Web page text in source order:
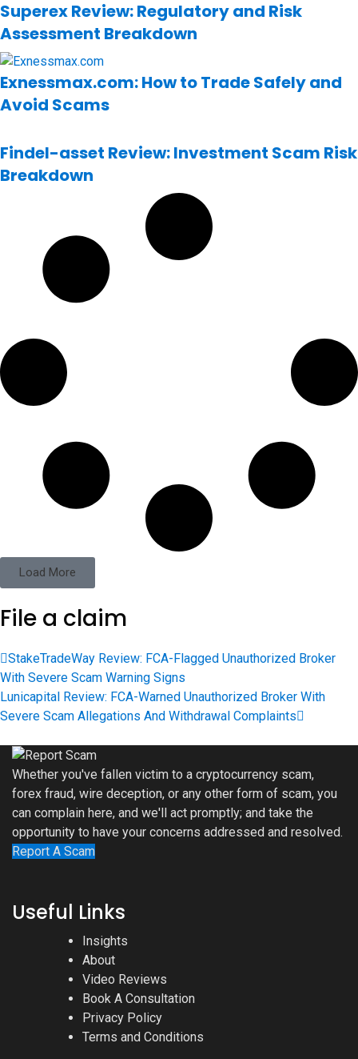
Superex Review: Regulatory and Risk
Assessment Breakdown
Exnessmax.com: How to Trade Safely and
Avoid Scams
Findel-asset Review: Investment Scam Risk
Breakdown
Load More
File a claim
StakeTradeWay Review: FCA-Flagged Unauthorized Broker
With Severe Scam Warning Signs
Lunicapital Review: FCA-Warned Unauthorized Broker With
Severe Scam Allegations And Withdrawal Complaints
Whether you've fallen victim to a cryptocurrency scam,
forex fraud, wire deception, or any other form of scam, you
can complain here, and we'll act promptly; and take the
opportunity to have your concerns addressed and resolved.
Report A Scam
Useful Links
Insights
About
Video Reviews
Book A Consultation
Privacy Policy
Terms and Conditions